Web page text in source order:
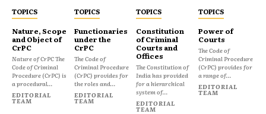
TOPICS
Nature, Scope
and Object of
CrPC
Nature of CrPC The
Code of Criminal
Procedure (CrPC) is
a procedural...
EDITORIAL
TEAM
TOPICS
Functionaries
under the
CrPC
The Code of
Criminal Procedure
(CrPC) provides for
the roles and...
EDITORIAL
TEAM
TOPICS
Constitution
of Criminal
Courts and
Offices
The Constitution of
India has provided
for a hierarchical
system of...
EDITORIAL
TEAM
TOPICS
Power of
Courts
The Code of
Criminal Procedure
(CrPC) provides for
a range of...
EDITORIAL
TEAM